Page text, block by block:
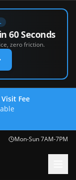
60 Seconds
zero friction.
Fee
Mon-Sun 7AM-7PM